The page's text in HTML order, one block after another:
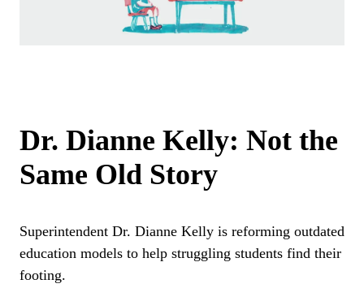
Dr. Dianne Kelly: Not the
Same Old Story
Superintendent Dr. Dianne Kelly is reforming outdated
education models to help struggling students find their
footing.